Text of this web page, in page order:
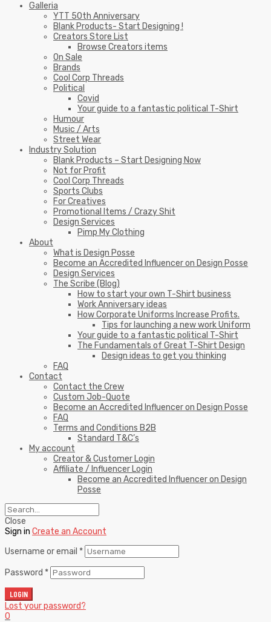
Galleria
YTT 50th Anniversary
Blank Products- Start Designing !
Creators Store List
Browse Creators items
On Sale
Brands
Cool Corp Threads
Political
Covid
Your guide to a fantastic political T-Shirt
Humour
Music / Arts
Street Wear
Industry Solution
Blank Products – Start Designing Now
Not for Profit
Cool Corp Threads
Sports Clubs
For Creatives
Promotional Items / Crazy Shit
Design Services
Pimp My Clothing
About
What is Design Posse
Become an Accredited Influencer on Design Posse
Design Services
The Scribe (Blog)
How to start your own T-Shirt business
Work Anniversary ideas
How Corporate Uniforms Increase Profits.
Tips for launching a new work Uniform
Your guide to a fantastic political T-Shirt
The Fundamentals of Great T-Shirt Design
Design ideas to get you thinking
FAQ
Contact
Contact the Crew
Custom Job-Quote
Become an Accredited Influencer on Design Posse
FAQ
Terms and Conditions B2B
Standard T&C’s
My account
Creator & Customer Login
Affiliate / Influencer Login
Become an Accredited Influencer on Design
Posse
Close
Sign in Create an Account
Username or email *
Password *
LOGIN
Lost your password?
0